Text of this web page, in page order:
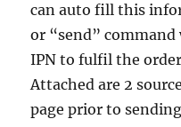
can auto fill this
or “send”
IPN to fulfil the
Attached are 2
page prior to